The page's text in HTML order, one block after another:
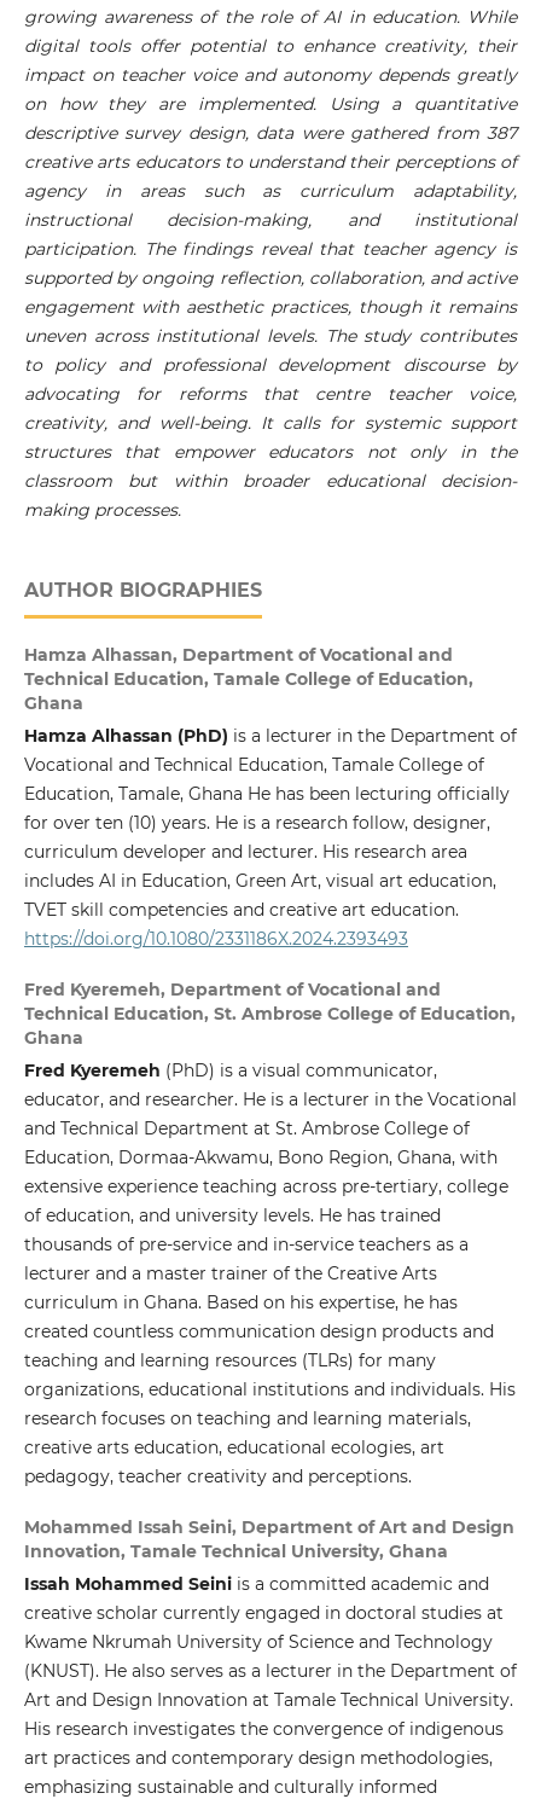
growing awareness of the role of AI in education. While
digital tools offer potential to enhance creativity, their
impact on teacher voice and autonomy depends greatly
on how they are implemented. Using a quantitative
descriptive survey design, data were gathered from 387
creative arts educators to understand their perceptions of
agency in areas such as curriculum adaptability,
instructional decision-making, and institutional
participation. The findings reveal that teacher agency is
supported by ongoing reflection, collaboration, and active
engagement with aesthetic practices, though it remains
uneven across institutional levels. The study contributes
to policy and professional development discourse by
advocating for reforms that centre teacher voice,
creativity, and well-being. It calls for systemic support
structures that empower educators not only in the
classroom but within broader educational decision-
making processes.
AUTHOR BIOGRAPHIES
Hamza Alhassan, Department of Vocational and
Technical Education, Tamale College of Education,
Ghana
Hamza Alhassan (PhD) is a lecturer in the Department of
Vocational and Technical Education, Tamale College of
Education, Tamale, Ghana He has been lecturing officially
for over ten (10) years. He is a research follow, designer,
curriculum developer and lecturer. His research area
includes AI in Education, Green Art, visual art education,
TVET skill competencies and creative art education.
https://doi.org/10.1080/2331186X.2024.2393493
Fred Kyeremeh, Department of Vocational and
Technical Education, St. Ambrose College of Education,
Ghana
Fred Kyeremeh (PhD) is a visual communicator,
educator, and researcher. He is a lecturer in the Vocational
and Technical Department at St. Ambrose College of
Education, Dormaa-Akwamu, Bono Region, Ghana, with
extensive experience teaching across pre-tertiary, college
of education, and university levels. He has trained
thousands of pre-service and in-service teachers as a
lecturer and a master trainer of the Creative Arts
curriculum in Ghana. Based on his expertise, he has
created countless communication design products and
teaching and learning resources (TLRs) for many
organizations, educational institutions and individuals. His
research focuses on teaching and learning materials,
creative arts education, educational ecologies, art
pedagogy, teacher creativity and perceptions.
Mohammed Issah Seini, Department of Art and Design
Innovation, Tamale Technical University, Ghana
Issah Mohammed Seiniis a committed academic and
creative scholar currently engaged in doctoral studies at
Kwame Nkrumah University of Science and Technology
(KNUST). He also serves as a lecturer in the Department of
Art and Design Innovation at Tamale Technical University.
His research investigates the convergence of indigenous
art practices and contemporary design methodologies,
emphasizing sustainable and culturally informed